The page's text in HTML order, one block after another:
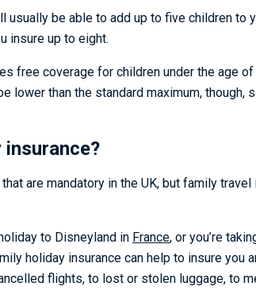
usually be able to add up to five children to
insure up to eight.
free coverage for children under the age
lower than the standard maximum, though,
insurance?
are mandatory in the UK, but family travel
to Disneyland in France, or you’re
holiday insurance can help to insure you
flights, to lost or stolen luggage, to